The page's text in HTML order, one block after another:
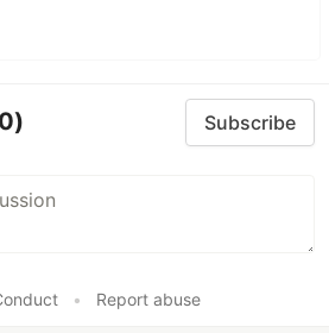
Subscribe
• Report abuse